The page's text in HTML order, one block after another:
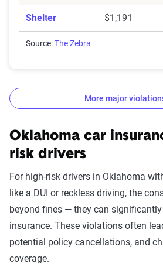
Shelter $1,191
Source:The Zebra
Oklahoma car insurance
Filter by:
State
Accident/Violation
Leaving scene of an
accident/hit and run
More major
Oklahoma car
risk drivers
For high-risk drivers in Oklahoma
like a DUI or reckless driving, the
beyond fines — they can
insurance. These violations often
potential policy cancellations, and
coverage.